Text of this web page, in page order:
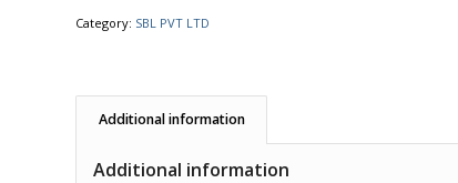
Category: SBL PVT LTD
Additional information
Additional information